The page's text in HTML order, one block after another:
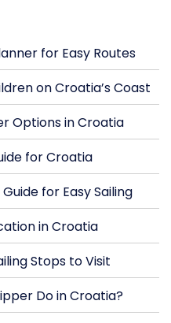
for Easy Routes
on Croatia’s Coast
Options in Croatia
for Croatia
for Easy Sailing
in Croatia
Stops to Visit
Do in Croatia?